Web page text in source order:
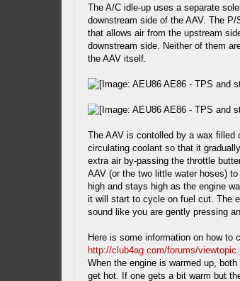
The A/C idle-up uses a separate
downstream side of the AAV. The
that allows air from the upstream
downstream side. Neither of them
the AAV itself.
The AAV is contolled by a wax filled
circulating coolant so that it
extra air by-passing the throttle
AAV (or the two little water hoses)
high and stays high as the engine
it will start to cycle on fuel cut. The
sound like you are gently pressing
Here is some information on how
http://club4ag.com/forums/
When the engine is warmed up,
get hot. If one gets a bit warm but